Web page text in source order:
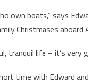
own boats,” says
Christmases
tranquil life – it’s very
time with Edward